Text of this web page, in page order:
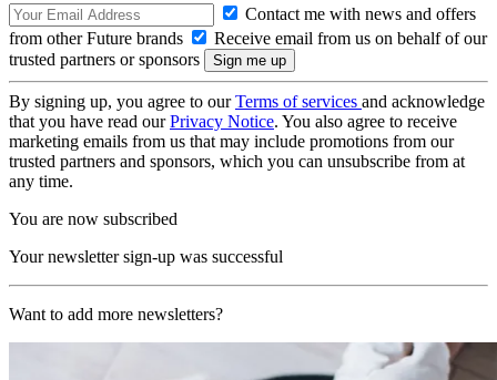
Contact me with news and offers
from other Future brands
Receive email from us on behalf of our
trusted partners or sponsors
By signing up, you agree to ourTerms of services and acknowledge
that you have read ourPrivacy Notice. You also agree to receive
marketing emails from us that may include promotions from our
trusted partners and sponsors, which you can unsubscribe from at
any time.
You are now subscribed
Your newsletter sign-up was successful
Want to add more newsletters?